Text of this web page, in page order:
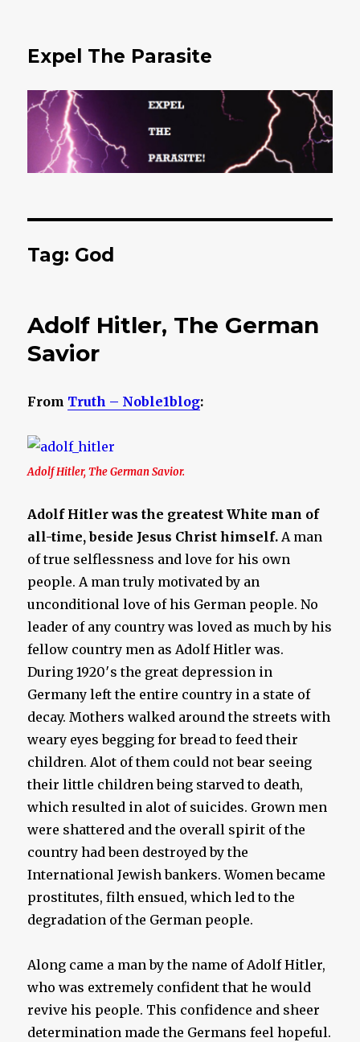
Expel The Parasite
Tag: God
Adolf Hitler, The German
Savior
From Truth – Noble1blog:
Adolf Hitler, The German Savior.
Adolf Hitler was the greatest White man of
all-time, beside Jesus Christ himself. A man
of true selflessness and love for his own
people. A man truly motivated by an
unconditional love of his German people. No
leader of any country was loved as much by his
fellow country men as Adolf Hitler was.
During 1920′s the great depression in
Germany left the entire country in a state of
decay. Mothers walked around the streets with
weary eyes begging for bread to feed their
children. Alot of them could not bear seeing
their little children being starved to death,
which resulted in alot of suicides. Grown men
were shattered and the overall spirit of the
country had been destroyed by the
International Jewish bankers. Women became
prostitutes, filth ensued, which led to the
degradation of the German people.
Along came a man by the name of Adolf Hitler,
who was extremely confident that he would
revive his people. This confidence and sheer
determination made the Germans feel hopeful.